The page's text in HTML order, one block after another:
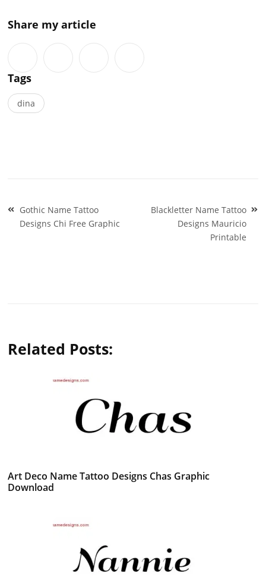
Share my article
Tags
dina
Post
navigation
Gothic Name Tattoo
Designs Chi Free Graphic
Blackletter Name Tattoo
Designs Mauricio
Printable
Related Posts:
Art Deco Name Tattoo Designs Chas Graphic
Download